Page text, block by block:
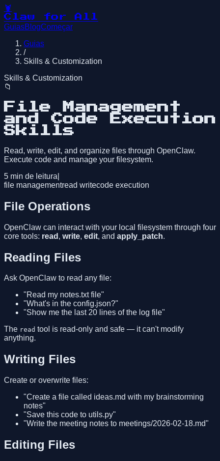
🦞
Claw for All
GuiasBlogComeçar
Guias
/
Skills & Customization
Skills & Customization
📁
File Management
and Code Execution
Skills
Read, write, edit, and organize files through OpenClaw.
Execute code and manage your filesystem.
5 min de leitura
file managementread writecode execution
File Operations
OpenClaw can interact with your local filesystem through four
core tools: read , write, edit, and apply_patch.
Reading Files
Ask OpenClaw to read any file:
"Read my notes.txt file"
"What's in the config.json?"
"Show me the last 20 lines of the log file"
The read tool is read-only and safe — it can't modify
anything.
Writing Files
Create or overwrite files:
"Create a file called ideas.md with my brainstorming
notes"
"Save this code to utils.py"
"Write the meeting notes to meetings/2026-02-18.md"
Editing Files